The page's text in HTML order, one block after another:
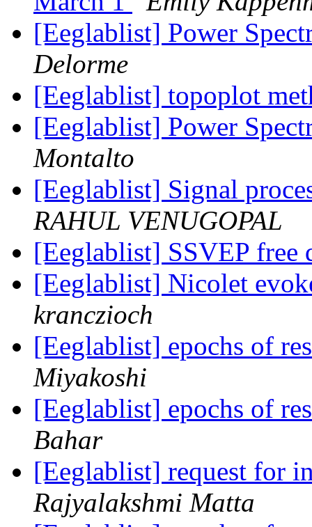
[Eeglablist] Power
Delorme
[Eeglablist] topoplot
[Eeglablist] Power
Montalto
[Eeglablist] Signal
RAHUL VENUGOPAL
[Eeglablist] SSVEP free
[Eeglablist] Nicolet
kranczioch
[Eeglablist] epochs of
Miyakoshi
[Eeglablist] epochs of
Bahar
[Eeglablist] request for
Rajyalakshmi Matta